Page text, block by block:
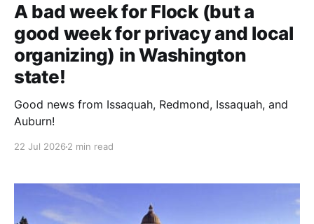
A bad week for Flock (but a
good week for privacy and local
organizing) in Washington
state!
Good news from Issaquah, Redmond, Issaquah, and
Auburn!
22 Jul 2026 2 min read